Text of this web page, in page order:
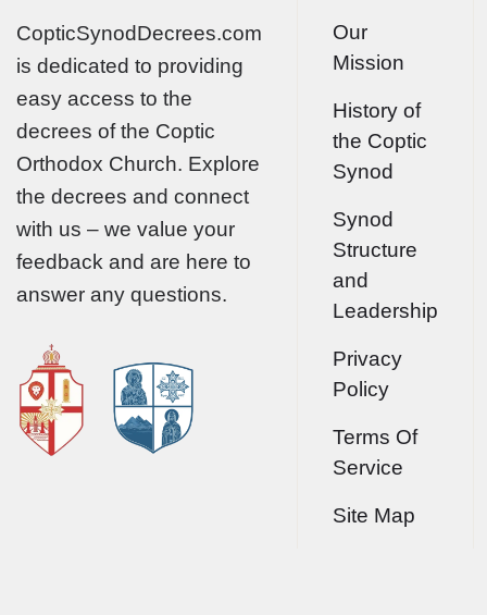
CopticSynodDecrees.com
is dedicated to providing
easy access to the
decrees of the Coptic
Orthodox Church. Explore
the decrees and connect
with us – we value your
feedback and are here to
answer any questions.
Our
Mission
History of
the Coptic
Synod
Synod
Structure
and
Leadership
Privacy
Policy
Terms Of
Service
Site Map